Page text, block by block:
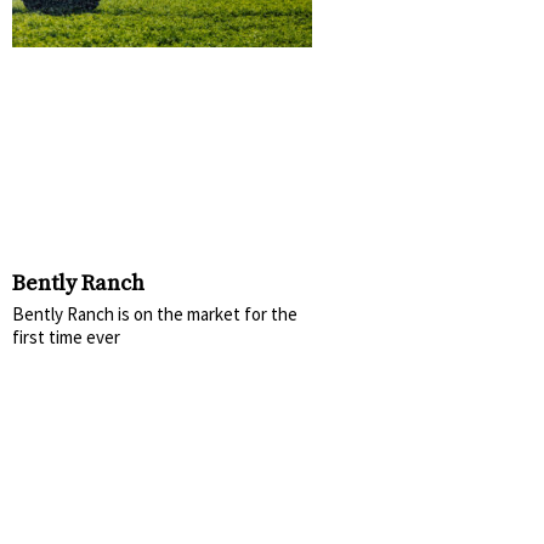
Bently Ranch
Bently Ranch is on the market for the
first time ever